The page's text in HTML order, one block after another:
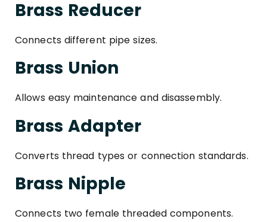
Brass Reducer
Connects different pipe sizes.
Brass Union
Allows easy maintenance and disassembly.
Brass Adapter
Converts thread types or connection standards.
Brass Nipple
Connects two female threaded components.